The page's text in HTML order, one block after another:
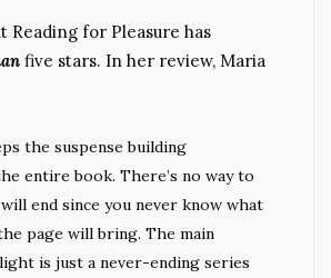
Reading for Pleasure has
five stars. In her review, Maria
the suspense building
entire book. There’s no way to
end since you never know what
page will bring. The main
is just a never-ending series